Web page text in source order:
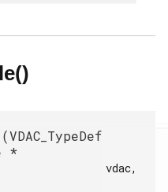
(VDAC_TypeDef
*
vdac,